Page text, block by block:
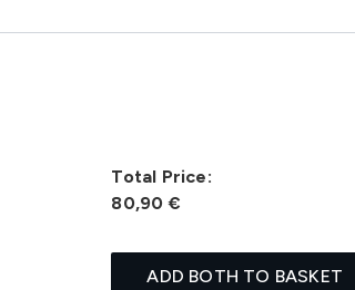
Total Price:
80,90 €
ADD BOTH TO BASKET